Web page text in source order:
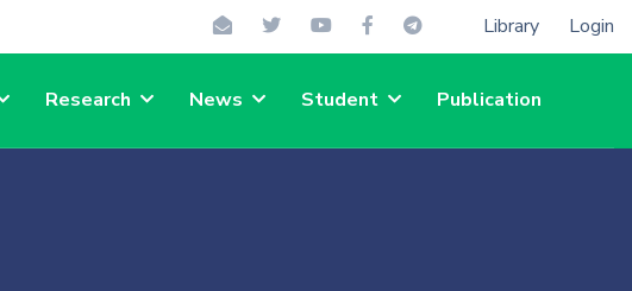
Library Login
Research News Student Publication